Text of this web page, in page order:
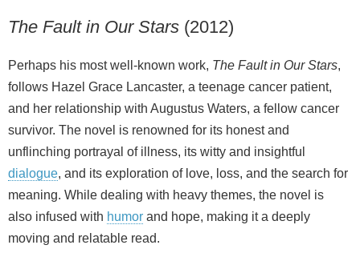
The Fault in Our Stars (2012)
Perhaps his most well‑known work, The Fault in Our Stars,
follows Hazel Grace Lancaster, a teenage cancer patient,
and her relationship with Augustus Waters, a fellow cancer
survivor. The novel is renowned for its honest and
unflinching portrayal of illness, its witty and insightful
dialogue, and its exploration of love, loss, and the search for
meaning. While dealing with heavy themes, the novel is
also infused with humor and hope, making it a deeply
moving and relatable read.